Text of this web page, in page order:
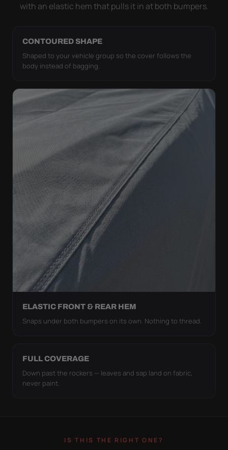
with an elastic hem that pulls it in at both bumpers.
CONTOURED SHAPE
Shaped to your vehicle group so the cover follows the
body instead of bagging.
ELASTIC FRONT & REAR HEM
Snaps under both bumpers on its own. Nothing to thread.
FULL COVERAGE
Down past the rockers — leaves and sap land on fabric,
never paint.
IS THIS THE RIGHT ONE?